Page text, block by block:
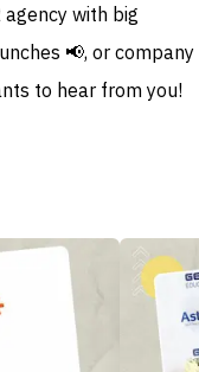
with big
📢, or company
to hear from you!